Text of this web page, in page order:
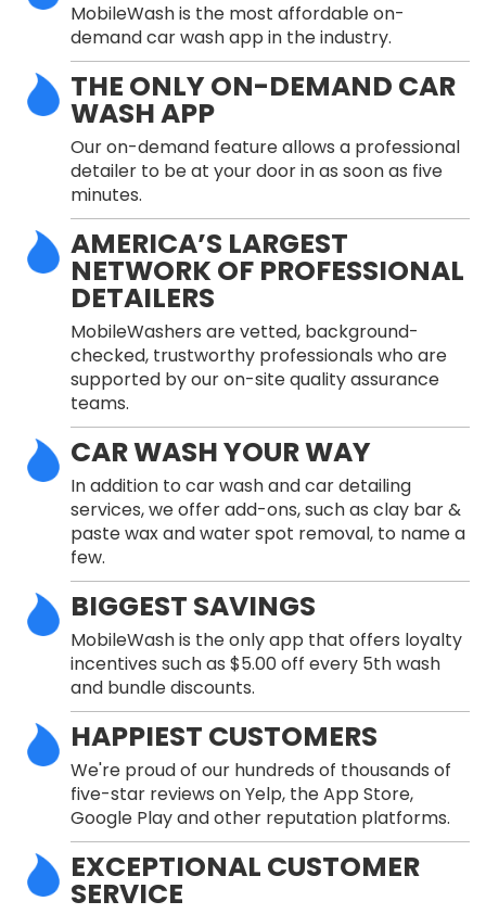
MobileWash is the most affordable on-
demand car wash app in the industry.
THE ONLY ON-DEMAND CAR
WASH APP
Our on-demand feature allows a professional
detailer to be at your door in as soon as five
minutes.
AMERICA’S LARGEST
NETWORK OF PROFESSIONAL
DETAILERS
MobileWashers are vetted, background-
checked, trustworthy professionals who are
supported by our on-site quality assurance
teams.
CAR WASH YOUR WAY
In addition to car wash and car detailing
services, we offer add-ons, such as clay bar &
paste wax and water spot removal, to name a
few.
BIGGEST SAVINGS
MobileWash is the only app that offers loyalty
incentives such as $5.00 off every 5th wash
and bundle discounts.
HAPPIEST CUSTOMERS
We're proud of our hundreds of thousands of
five-star reviews on Yelp, the App Store,
Google Play and other reputation platforms.
EXCEPTIONAL CUSTOMER
SERVICE